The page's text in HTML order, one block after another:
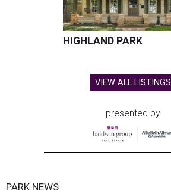
HIGHLAND PARK
VIEW ALL LISTINGS
presented by
PARK NEWS